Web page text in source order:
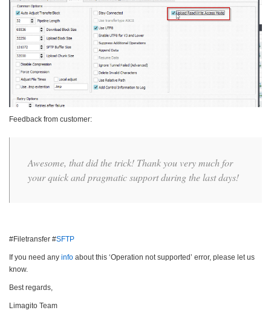
Feedback from customer:
Awesome, that did the trick! Thank you very much for
your quick and pragmatic support during the last days!
#Filetransfer #SFTP
If you need any info about this ‘Operation not supported’ error, please let us
know.
Best regards,
Limagito Team